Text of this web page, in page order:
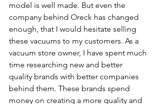
model is well made. But even the
company behind Oreck has changed
enough, that I would hesitate selling
these vacuums to my customers. As a
vacuum store owner, I have spent much
time researching new and better
quality brands with better companies
behind them. These brands spend
money on creating a more quality and